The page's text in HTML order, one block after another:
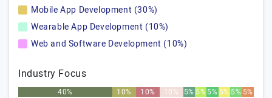
Mobile App Development (30%)
Wearable App Development (10%)
Web and Software Development (10%)
Industry Focus
40% 10% 10% 10% 5% 5%5% 5% 5% 5%